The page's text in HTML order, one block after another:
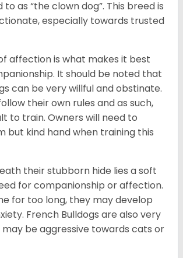
as “the clown dog”. This breed is
especially towards trusted
affection is what makes it best
It should be noted that
can be very willful and obstinate.
their own rules and as such,
to train. Owners will need to
but kind hand when training this
their stubborn hide lies a soft
for companionship or affection.
for too long, they may develop
French Bulldogs are also very
be aggressive towards cats or